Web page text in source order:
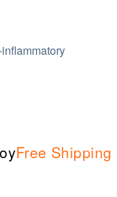
Free Shipping